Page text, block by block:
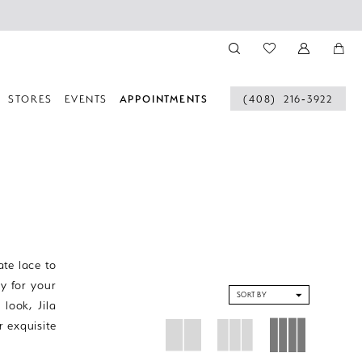
(408) 216‑3922
STORES EVENTS APPOINTMENTS
lace to
for your
look, Jila
exquisite
SORT BY